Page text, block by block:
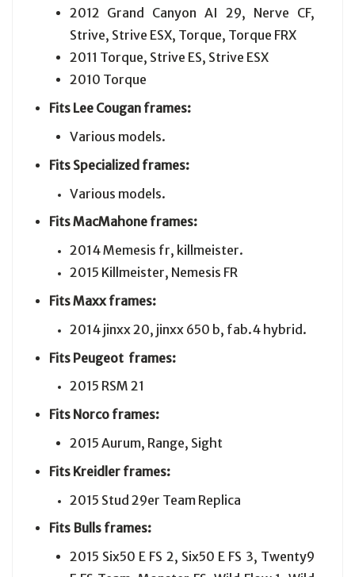
2012 Grand Canyon AI 29, Nerve CF,
Strive, Strive ESX, Torque, Torque FRX
2011 Torque, Strive ES, Strive ESX
2010 Torque
Fits Lee Cougan frames:
Various models.
Fits Specialized frames:
Various models.
Fits MacMahone frames:
2014 Memesis fr, killmeister.
2015 Killmeister, Nemesis FR
Fits Maxx frames:
2014 jinxx 20, jinxx 650 b, fab.4 hybrid.
Fits Peugeot frames:
2015 RSM 21
Fits Norco frames:
2015 Aurum, Range, Sight
Fits Kreidlerframes:
2015 Stud 29er Team Replica
Fits Bullsframes:
2015 Six50 E FS 2, Six50 E FS 3, Twenty9